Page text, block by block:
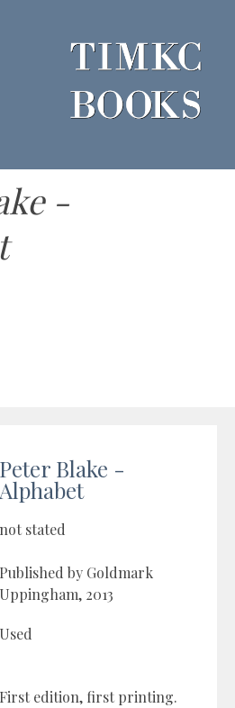
-
Peter Blake -
Alphabet
not stated
Published by Goldmark
Uppingham, 2013
Used
First edition, first printing.